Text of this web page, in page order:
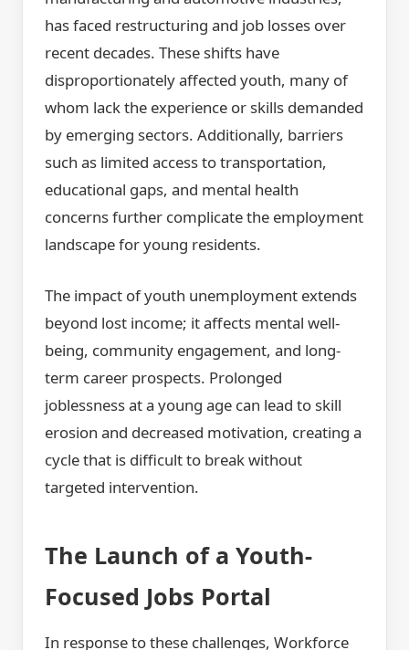
has faced restructuring and job losses over
recent decades. These shifts have
disproportionately affected youth, many of
whom lack the experience or skills demanded
by emerging sectors. Additionally, barriers
such as limited access to transportation,
educational gaps, and mental health
concerns further complicate the employment
landscape for young residents.
The impact of youth unemployment extends
beyond lost income; it affects mental well-
being, community engagement, and long-
term career prospects. Prolonged
joblessness at a young age can lead to skill
erosion and decreased motivation, creating a
cycle that is difficult to break without
targeted intervention.
The Launch of a Youth-
Focused Jobs Portal
In response to these challenges, Workforce